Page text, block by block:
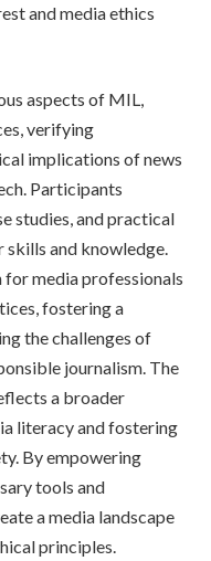
and media ethics
aspects of MIL,
verifying
implications of news
Participants
studies, and practical
skills and knowledge.
media professionals
fostering a
the challenges of
journalism. The
a broader
literacy and fostering
By empowering
tools and
a media landscape
principles.